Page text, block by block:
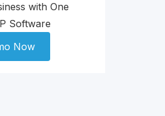
with One
Software
Now